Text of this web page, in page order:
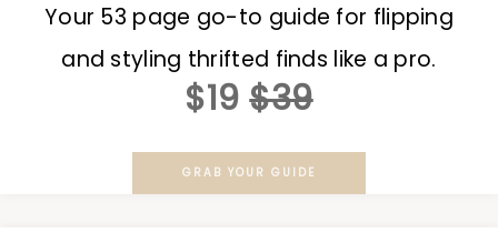
Your 53 page go-to guide for flipping
and styling thrifted finds like a pro.
$19 $39
GRAB YOUR GUIDE